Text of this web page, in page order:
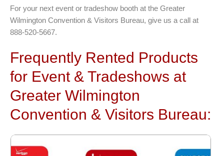
For your next event or tradeshow booth at the Greater
Wilmington Convention & Visitors Bureau, give us a call at
888-520-5667.
Frequently Rented Products
for Event & Tradeshows at
Greater Wilmington
Convention & Visitors Bureau: